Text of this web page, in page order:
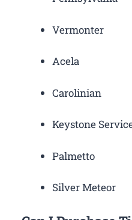
Vermonter
Acela
Carolinian
Keystone
Palmetto
Silver Meteor